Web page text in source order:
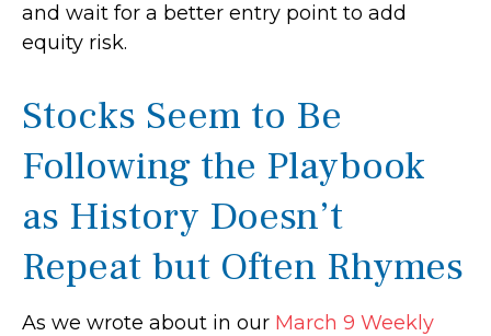
and wait for a better entry point to add
equity risk.
Stocks Seem to Be
Following the Playbook
as History Doesn’t
Repeat but Often Rhymes
As we wrote about in our March 9 Weekly